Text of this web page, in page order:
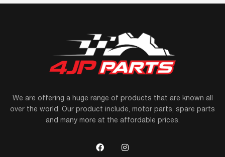
We are offering a huge range of products that are known all
over the world. Our product include, motor parts, spare parts
and many more at the affordable prices.